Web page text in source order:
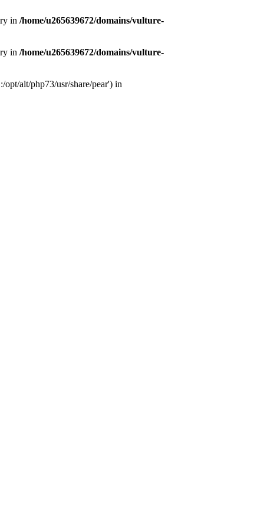
in /home/u265639672/domains/vulture-
in /home/u265639672/domains/vulture-
alt/php73/usr/share/pear') in